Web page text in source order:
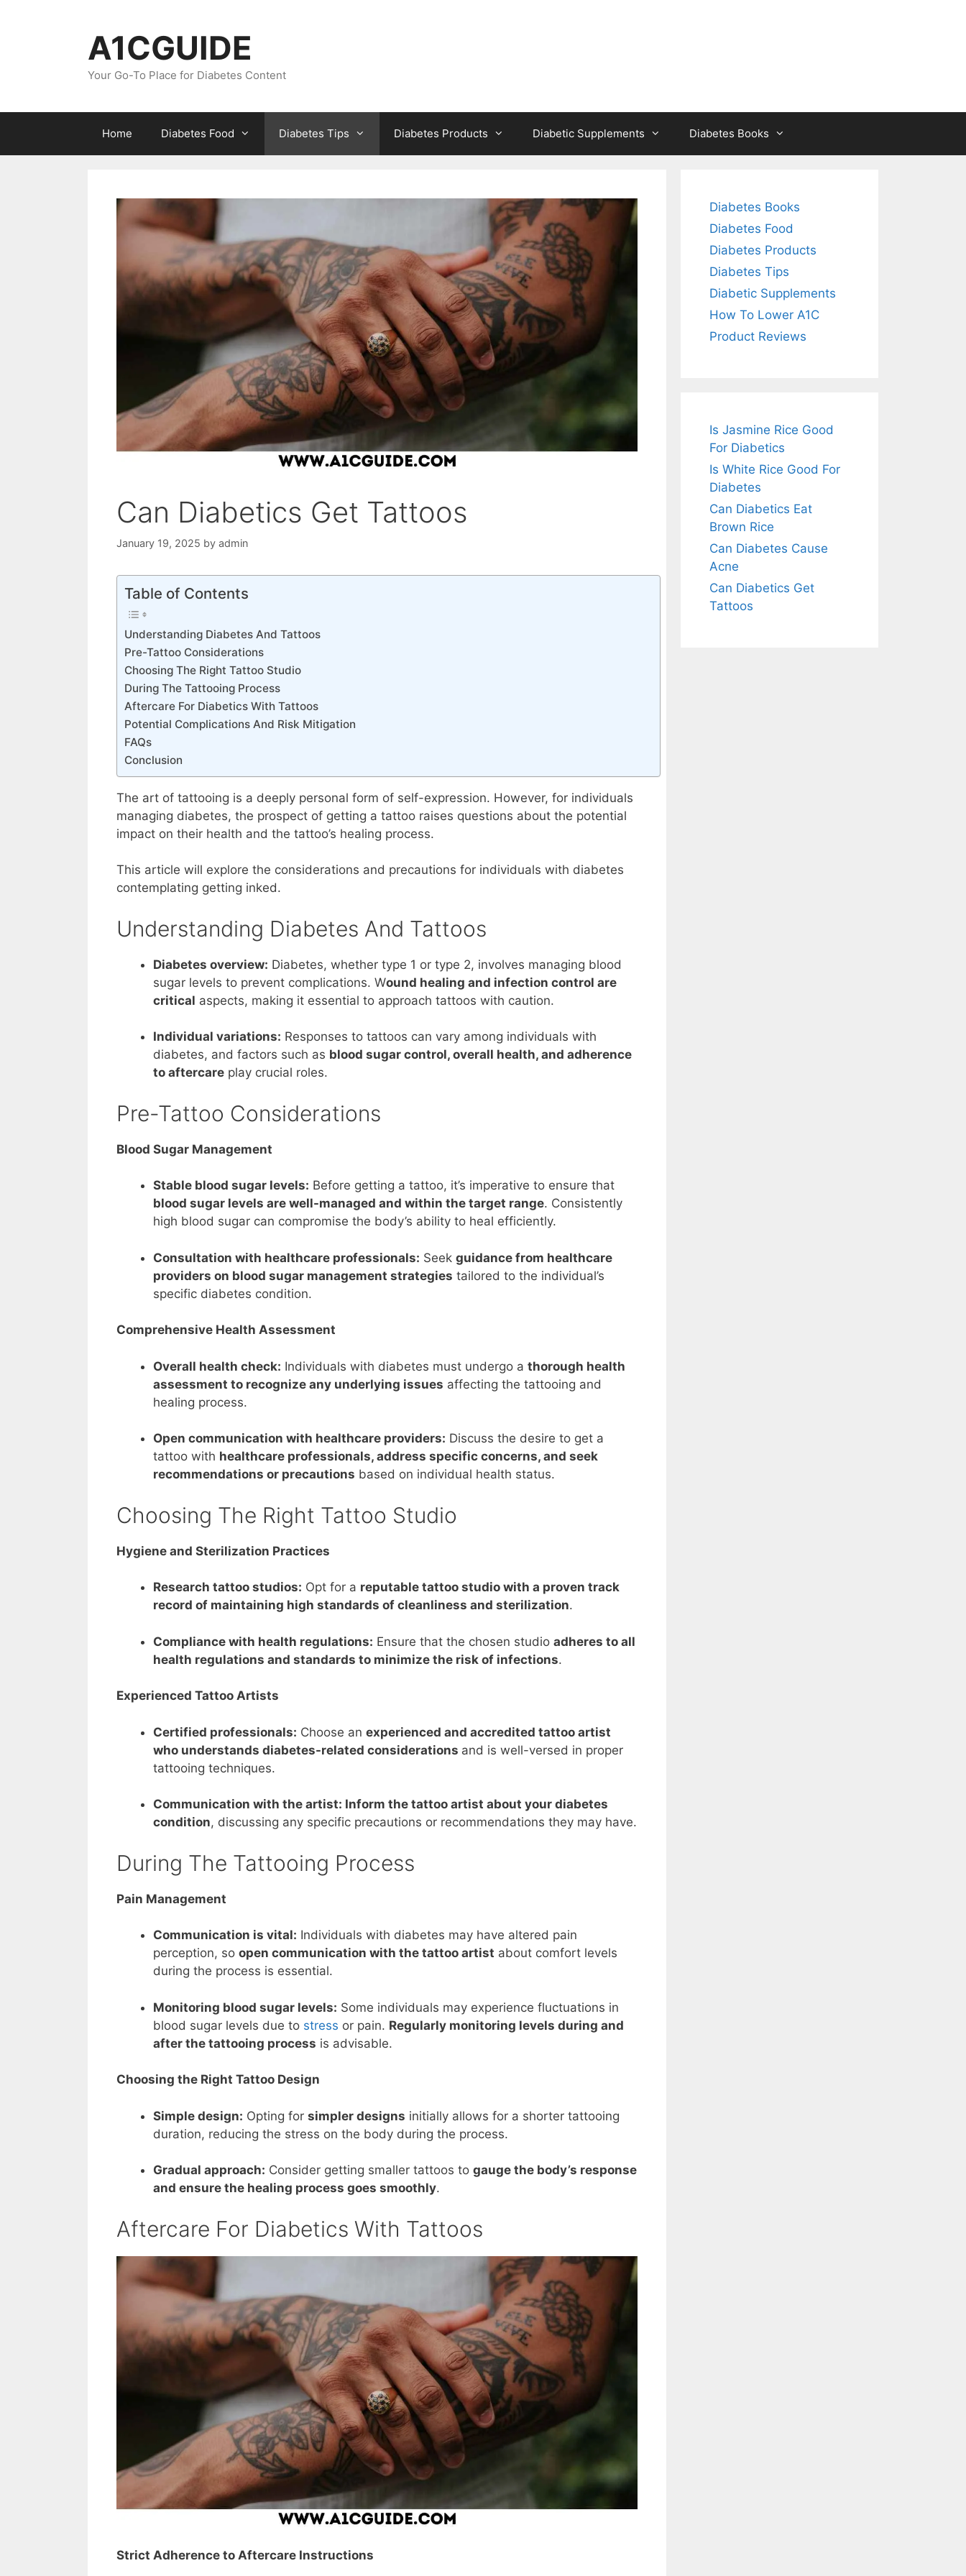
A1CGUIDE
Your Go-To Place for Diabetes Content
Home Diabetes Food Diabetes Tips Diabetes Products Diabetic Supplements Diabetes Books
Can Diabetics Get Tattoos
January 19, 2025 by admin
Table of Contents
Understanding Diabetes And Tattoos
Pre-Tattoo Considerations
Choosing The Right Tattoo Studio
During The Tattooing Process
Aftercare For Diabetics With Tattoos
Potential Complications And Risk Mitigation
FAQs
Conclusion
The art of tattooing is a deeply personal form of self-expression. However, for individuals
managing diabetes, the prospect of getting a tattoo raises questions about the potential
impact on their health and the tattoo’s healing process.
This article will explore the considerations and precautions for individuals with diabetes
contemplating getting inked.
Understanding Diabetes And Tattoos
Diabetes overview: Diabetes, whether type 1 or type 2, involves managing blood
sugar levels to prevent complications. Wound healing and infection control are
critical aspects, making it essential to approach tattoos with caution.
Individual variations: Responses to tattoos can vary among individuals with
diabetes, and factors such as blood sugar control, overall health, and adherence
to aftercare play crucial roles.
Pre-Tattoo Considerations
Blood Sugar Management
Stable blood sugar levels: Before getting a tattoo, it’s imperative to ensure that
blood sugar levels are well-managed and within the target range. Consistently
high blood sugar can compromise the body’s ability to heal efficiently.
Consultation with healthcare professionals: Seek guidance from healthcare
providers on blood sugar management strategies tailored to the individual’s
specific diabetes condition.
Comprehensive Health Assessment
Overall health check: Individuals with diabetes must undergo a thorough health
assessment to recognize any underlying issues affecting the tattooing and
healing process.
Open communication with healthcare providers: Discuss the desire to get a
tattoo with healthcare professionals, address specific concerns, and seek
recommendations or precautions based on individual health status.
Choosing The Right Tattoo Studio
Hygiene and Sterilization Practices
Research tattoo studios: Opt for a reputable tattoo studio with a proven track
record of maintaining high standards of cleanliness and sterilization.
Compliance with health regulations: Ensure that the chosen studio adheres to all
health regulations and standards to minimize the risk of infections.
Experienced Tattoo Artists
Certified professionals: Choose an experienced and accredited tattoo artist
who understands diabetes-related considerations and is well-versed in proper
tattooing techniques.
Communication with the artist: Inform the tattoo artist about your diabetes
condition, discussing any specific precautions or recommendations they may have.
During The Tattooing Process
Pain Management
Communication is vital: Individuals with diabetes may have altered pain
perception, so open communication with the tattoo artist about comfort levels
during the process is essential.
Monitoring blood sugar levels: Some individuals may experience fluctuations in
blood sugar levels due to stress or pain. Regularly monitoring levels during and
after the tattooing process is advisable.
Choosing the Right Tattoo Design
Simple design: Opting for simpler designs initially allows for a shorter tattooing
duration, reducing the stress on the body during the process.
Gradual approach: Consider getting smaller tattoos to gauge the body’s response
and ensure the healing process goes smoothly.
Aftercare For Diabetics With Tattoos
Strict Adherence to Aftercare Instructions
Diabetes Books
Diabetes Food
Diabetes Products
Diabetes Tips
Diabetic Supplements
How To Lower A1C
Product Reviews
Is Jasmine Rice Good
For Diabetics
Is White Rice Good For
Diabetes
Can Diabetics Eat
Brown Rice
Can Diabetes Cause
Acne
Can Diabetics Get
Tattoos